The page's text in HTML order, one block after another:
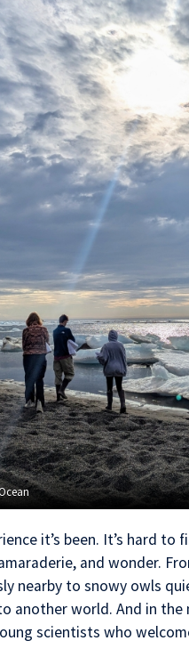
it’s been. It’s hard
and wonder.
nearby to snowy owls
another world. And in
scientists who